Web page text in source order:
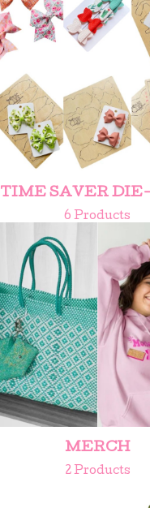
TIME SAVER
6 Products
MERCH
2 Products